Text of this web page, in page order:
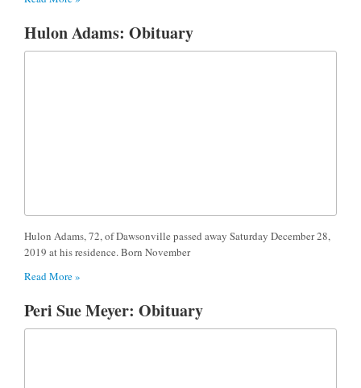
Hulon Adams: Obituary
Hulon Adams, 72, of Dawsonville passed away Saturday December 28,
2019 at his residence. Born November
Read More »
Peri Sue Meyer: Obituary